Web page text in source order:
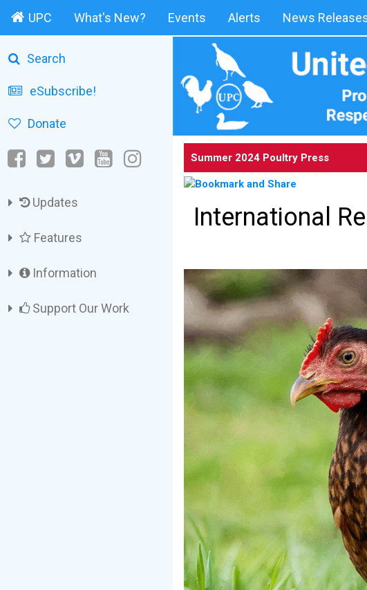
UPC What's New? Events Alerts News
Search
eSubscribe!
Donate
Updates
Features
Information
Support Our Work
Summer 2024 Poultry Press
International